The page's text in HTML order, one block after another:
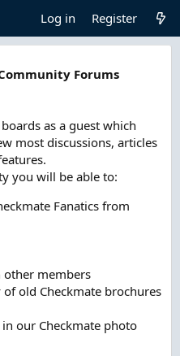
Log in Register
Forums
as a guest which
most discussions, articles
you will be able to:
Fanatics from
other members
old Checkmate brochures
our Checkmate photo